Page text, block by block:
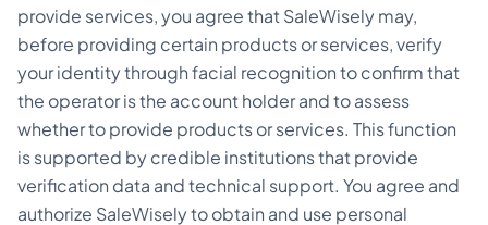
provide services, you agree that SaleWisely may,
before providing certain products or services, verify
your identity through facial recognition to confirm that
the operator is the account holder and to assess
whether to provide products or services. This function
is supported by credible institutions that provide
verification data and technical support. You agree and
authorize SaleWisely to obtain and use personal